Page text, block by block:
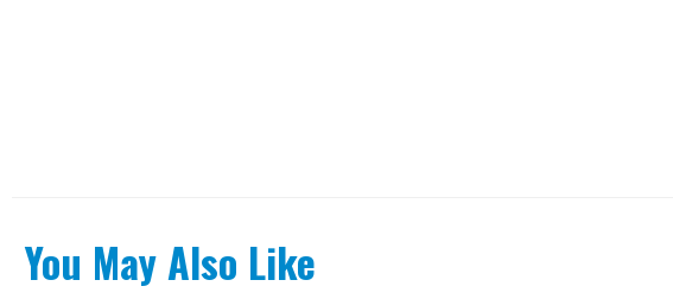
You May Also Like